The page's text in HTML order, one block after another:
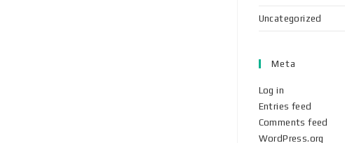
Uncategorized
Meta
Log in
Entries feed
Comments feed
WordPress.org